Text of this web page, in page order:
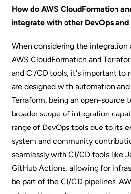
How do AWS CloudFormation
integrate with other DevOps and
When considering the
AWS CloudFormation and
and CI/CD tools, it's important to
are designed with automation
Terraform, being an open-source
broader scope of integration
range of DevOps tools due to its
system and community
seamlessly with CI/CD tools like
GitHub Actions, allowing for
be part of the CI/CD pipelines.